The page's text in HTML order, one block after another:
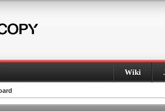
Wiki